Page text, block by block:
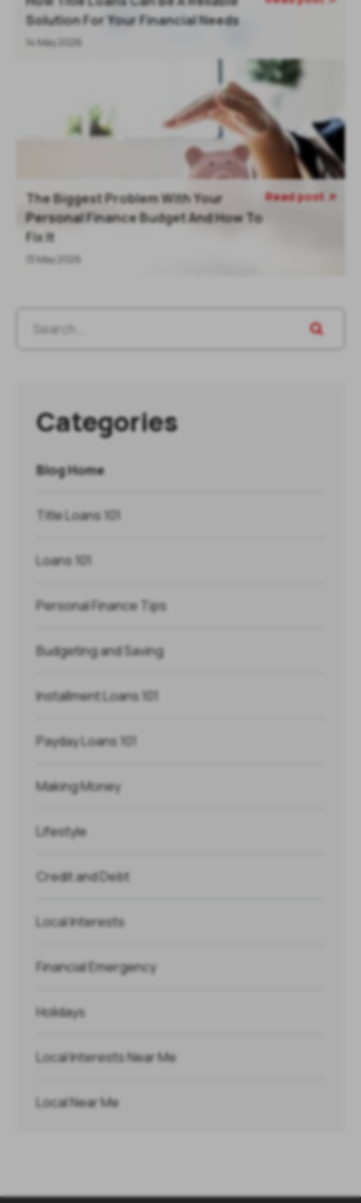
Solution For Your Financial Needs
14 May 2026
The Biggest Problem With Your
Personal Finance Budget And How To
Fix It
13 May 2026
Read post 
Categories
Blog Home
Title Loans 101
Loans 101
Personal Finance Tips
Budgeting and Saving
Installment Loans 101
Payday Loans 101
Making Money
Lifestyle
Credit and Debt
Local Interests
Financial Emergency
Holidays
Local Interests Near Me
Local Near Me